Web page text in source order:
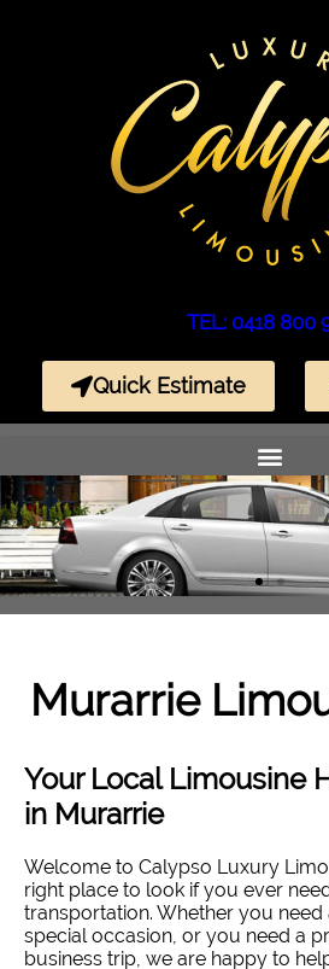
TEL: 0418 800
Quick Estimate
Murarrie
Your Local Limousine
in Murarrie
Welcome to Calypso Luxury
right place to look if you ever
transportation. Whether you need
special occasion, or you need a
business trip, we are happy to